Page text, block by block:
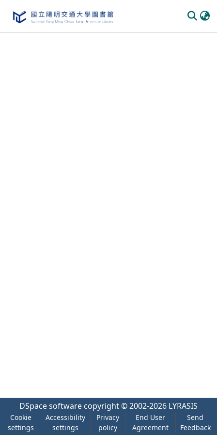
DSpace software copyright © 2002-2026 LYRASIS
Cookie
settings
Accessibility
settings
Privacy
policy
End User
Agreement
Send
Feedback